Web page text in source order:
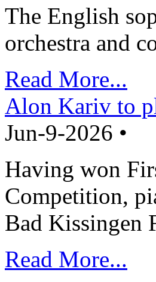
The English
orchestra and
Read More...
Alon Kariv to
Jun-9-2026 •
Having won
Competition,
Bad Kissingen
Read More...